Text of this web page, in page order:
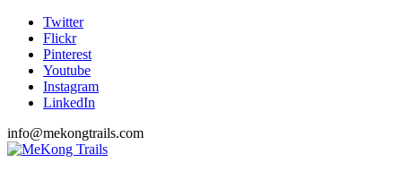
Twitter
Flickr
Pinterest
Youtube
Instagram
LinkedIn
info@mekongtrails.com